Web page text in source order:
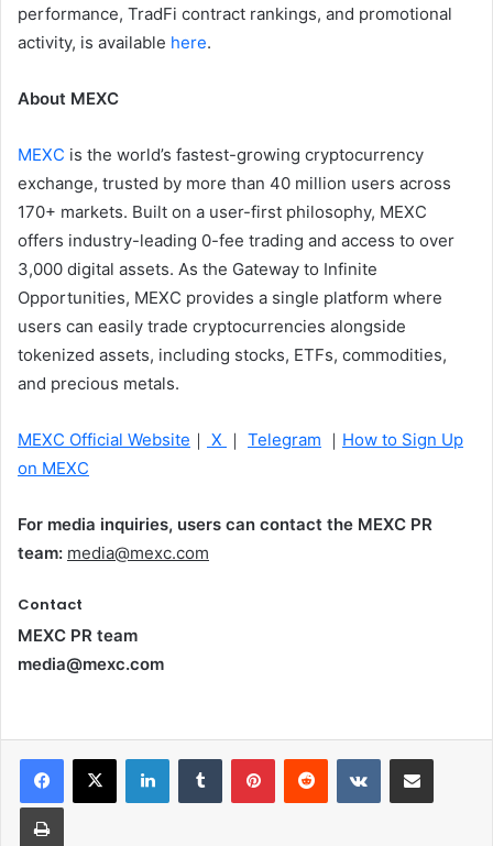
performance, TradFi contract rankings, and promotional
activity, is available here.
About MEXC
MEXC is the world’s fastest-growing cryptocurrency
exchange, trusted by more than 40 million users across
170+ markets. Built on a user-first philosophy, MEXC
offers industry-leading 0-fee trading and access to over
3,000 digital assets. As the Gateway to Infinite
Opportunities, MEXC provides a single platform where
users can easily trade cryptocurrencies alongside
tokenized assets, including stocks, ETFs, commodities,
and precious metals.
MEXC Official Website ｜ X ｜ Telegram ｜ How to Sign Up
on MEXC
For media inquiries, users can contact the MEXC PR
team: media@mexc.com
Contact
MEXC PR team
media@mexc.com